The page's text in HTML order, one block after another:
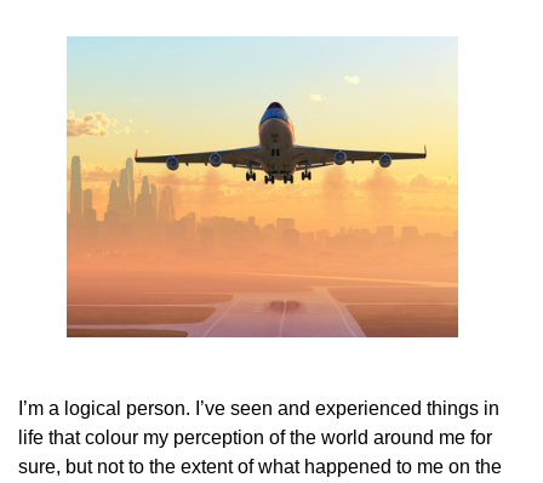
I’m a logical person. I’ve seen and experienced things in
life that colour my perception of the world around me for
sure, but not to the extent of what happened to me on the